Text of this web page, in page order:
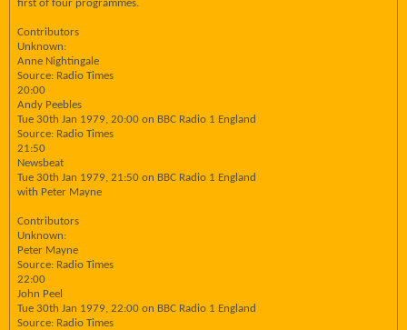
first of four programmes.
Contributors
Unknown:
Anne Nightingale
Source: Radio Times
20:00
Andy Peebles
Tue 30th Jan 1979, 20:00 on BBC Radio 1 England
Source: Radio Times
21:50
Newsbeat
Tue 30th Jan 1979, 21:50 on BBC Radio 1 England
with Peter Mayne
Contributors
Unknown:
Peter Mayne
Source: Radio Times
22:00
John Peel
Tue 30th Jan 1979, 22:00 on BBC Radio 1 England
Source: Radio Times